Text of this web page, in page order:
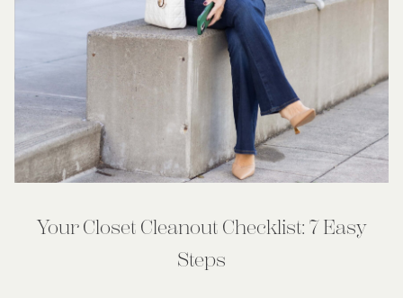
Your Closet Cleanout Checklist: 7 Easy
Steps